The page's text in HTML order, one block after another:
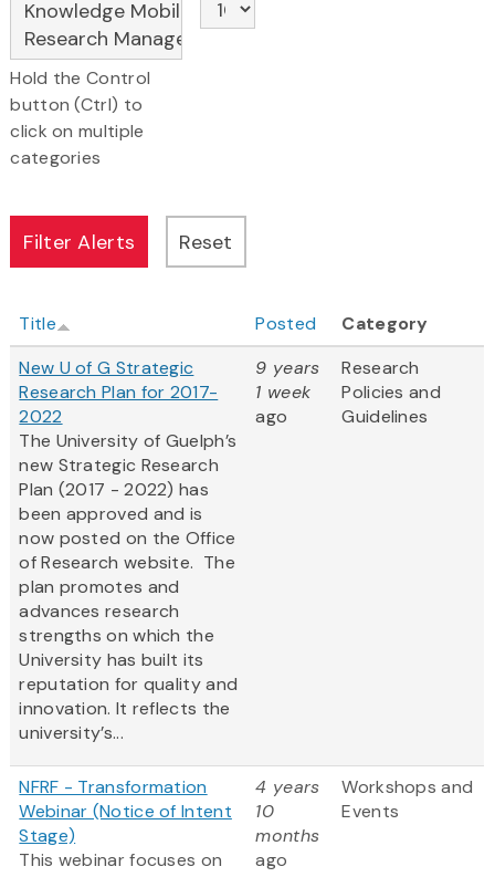
Hold the Control
button (Ctrl) to
click on multiple
categories
Title Posted
Category
New U of G Strategic
Research Plan for 2017-
2022
The University of Guelph’s
new Strategic Research
Plan (2017 - 2022) has
been approved and is
now posted on the Office
of Research website. The
plan promotes and
advances research
strengths on which the
University has built its
reputation for quality and
innovation. It reflects the
university’s...
9 years
1 week
ago
Research
Policies and
Guidelines
NFRF - Transformation
Webinar (Notice of Intent
Stage)
This webinar focuses on
4 years
10
months
ago
Workshops and
Events